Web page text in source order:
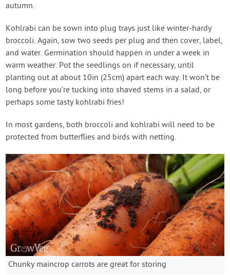
autumn.
Kohlrabi can be sown into plug trays just like winter-hardy
broccoli. Again, sow two seeds per plug and then cover, label,
and water. Germination should happen in under a week in
warm weather. Pot the seedlings on if necessary, until
planting out at about 10in (25cm) apart each way. It won’t be
long before you’re tucking into shaved stems in a salad, or
perhaps some tasty kohlrabi fries!
In most gardens, both broccoli and kohlrabi will need to be
protected from butterflies and birds with netting.
Chunky maincrop carrots are great for storing